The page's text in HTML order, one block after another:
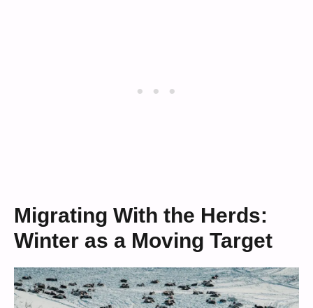
Migrating With the Herds:
Winter as a Moving Target